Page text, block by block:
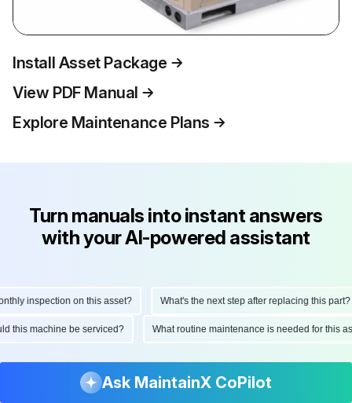
Install Asset Package
View PDF Manual
Explore Maintenance Plans
Turn manuals into instant answers
with your AI-powered assistant
inspection on this asset? What's the next step after replacing this part?
this machine be serviced? What routine maintenance is needed for
Ask MaintainX CoPilot